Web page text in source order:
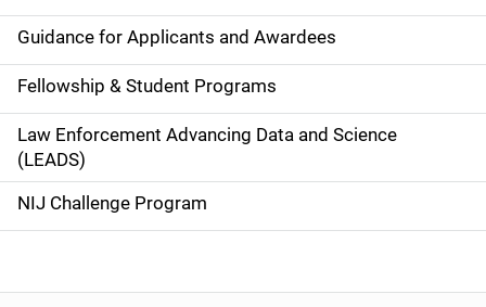
n
a
v
i
g
a
Guidance for Applicants and Awardees
Fellowship & Student Programs
Law Enforcement Advancing Data and Science
(LEADS)
NIJ Challenge Program